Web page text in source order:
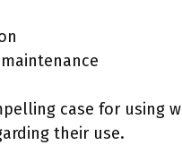
case for
their use.